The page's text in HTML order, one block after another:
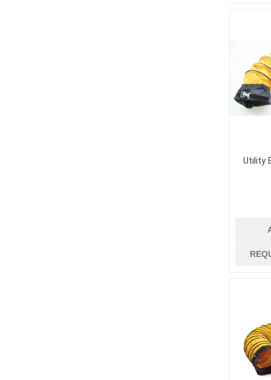
Firestop
Insulation
Pipe, Plumbing
Roofing
Rebar and Wire
Utility